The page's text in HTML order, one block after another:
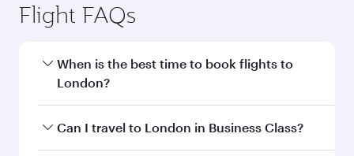
Flight FAQs
When is the best time to book flights to
London?
Book your flight to London early to enjoy the
Can I travel to London in Business Class?